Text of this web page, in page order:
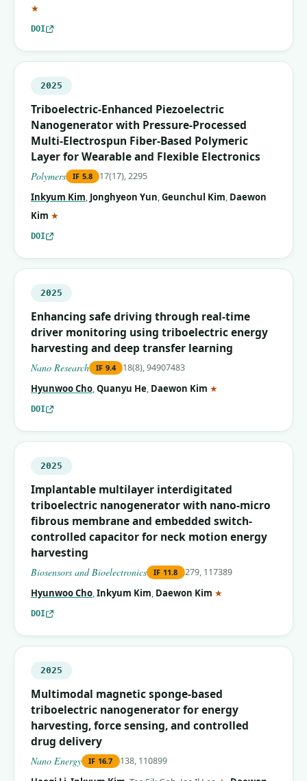
★
DOI
2025
Triboelectric-Enhanced Piezoelectric
Nanogenerator with Pressure-Processed
Multi-Electrospun Fiber-Based Polymeric
Layer for Wearable and Flexible Electronics
Polymers IF 5.8 17(17), 2295
Inkyum Kim, Jonghyeon Yun,Geunchul Kim, Daewon
Kim ★
DOI
2025
Enhancing safe driving through real-time
driver monitoring using triboelectric energy
harvesting and deep transfer learning
Nano Research IF 9.4 18(8), 94907483
Hyunwoo Cho,Quanyu He, Daewon Kim ★
DOI
2025
Implantable multilayer interdigitated
triboelectric nanogenerator with nano-micro
fibrous membrane and embedded switch-
controlled capacitor for neck motion energy
harvesting
Biosensors and Bioelectronics IF 11.8 279, 117389
Hyunwoo Cho,Inkyum Kim, Daewon Kim ★
DOI
2025
Multimodal magnetic sponge-based
triboelectric nanogenerator for energy
harvesting, force sensing, and controlled
drug delivery
Nano Energy IF 16.7 138, 110899
(corresponding